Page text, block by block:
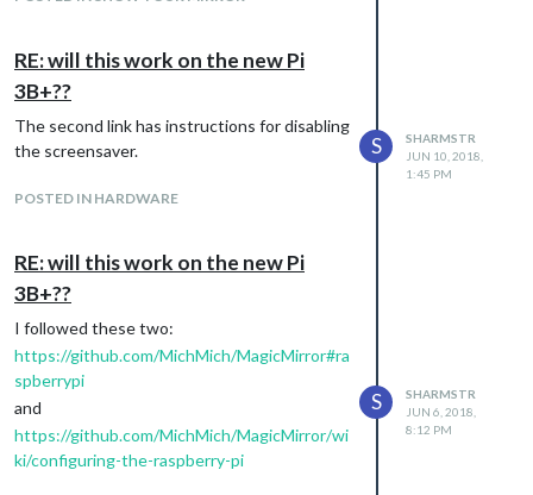
Allows for multiple charts:
RE: will this work on the new Pi
3B+??
The second link has instructions for disabling
the screensaver.
POSTED IN HARDWARE
S
SHARMSTR
JUN 10, 2018,
1:45 PM
RE: will this work on the new Pi
3B+??
I followed these two:
https://github.com/MichMich/MagicMirror#ra
spberrypi
and
https://github.com/MichMich/MagicMirror/wi
ki/configuring-the-raspberry-pi
S
SHARMSTR
JUN 6, 2018,
8:12 PM